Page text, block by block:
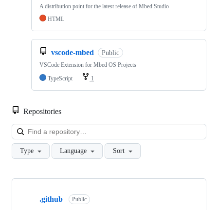
A distribution point for the latest release of Mbed Studio
HTML
vscode-mbed Public
VSCode Extension for Mbed OS Projects
TypeScript
1
Repositories
Type Language Sort
Showing
.github Public